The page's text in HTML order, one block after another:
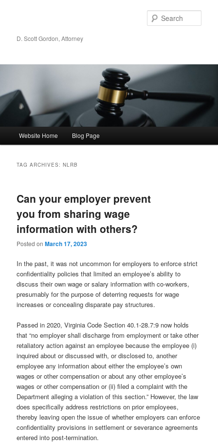
D. Scott Gordon, Attorney
Skip to primary content
Skip to secondary content
Website Home Blog Page
TAG ARCHIVES:NLRB
Can your employer prevent
you from sharing wage
information with others?
Posted onMarch 17, 2023
In the past, it was not uncommon for employers to enforce strict
confidentiality policies that limited an employee’s ability to
discuss their own wage or salary information with co-workers,
presumably for the purpose of deterring requests for wage
increases or concealing disparate pay structures.
Passed in 2020, Virginia Code Section 40.1-28.7:9 now holds
that “no employer shall discharge from employment or take other
retaliatory action against an employee because the employee (i)
inquired about or discussed with, or disclosed to, another
employee any information about either the employee’s own
wages or other compensation or about any other employee’s
wages or other compensation or (ii) filed a complaint with the
Department alleging a violation of this section.” However, the law
does specifically address restrictions on prior employees,
thereby leaving open the issue of whether employers can enforce
confidentiality provisions in settlement or severance agreements
entered into post-termination.